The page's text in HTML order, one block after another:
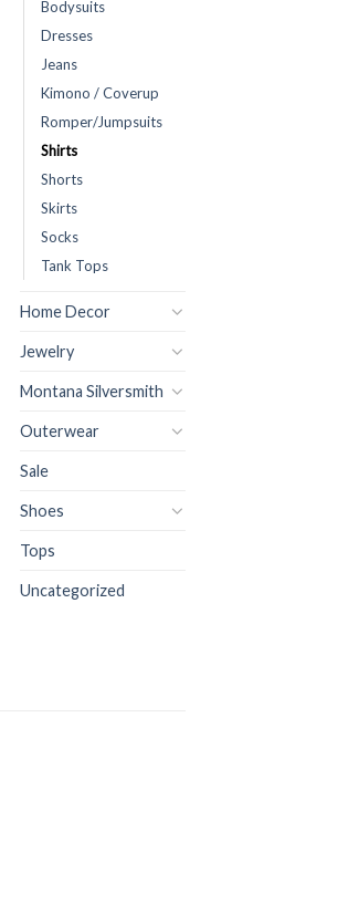
Bodysuits
Dresses
Jeans
Kimono / Coverup
Romper/Jumpsuits
Shirts
Shorts
Skirts
Socks
Tank Tops
Home Decor
Jewelry
Montana Silversmith
Outerwear
Sale
Shoes
Tops
Uncategorized